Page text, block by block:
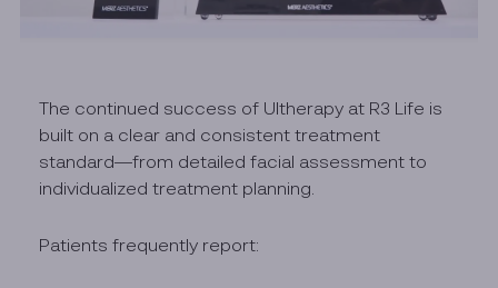
The continued success of Ultherapy at R3 Life is
built on a clear and consistent treatment
standard—from detailed facial assessment to
individualized treatment planning.
Patients frequently report: